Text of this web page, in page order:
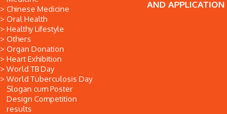
Chinese Medicine
Oral Health
Healthy Lifestyle
Others
Organ Donation
Heart Exhibition
World TB Day
World Tuberculosis Day
Slogan cum Poster
Design Competition
results
AND APPLICATION